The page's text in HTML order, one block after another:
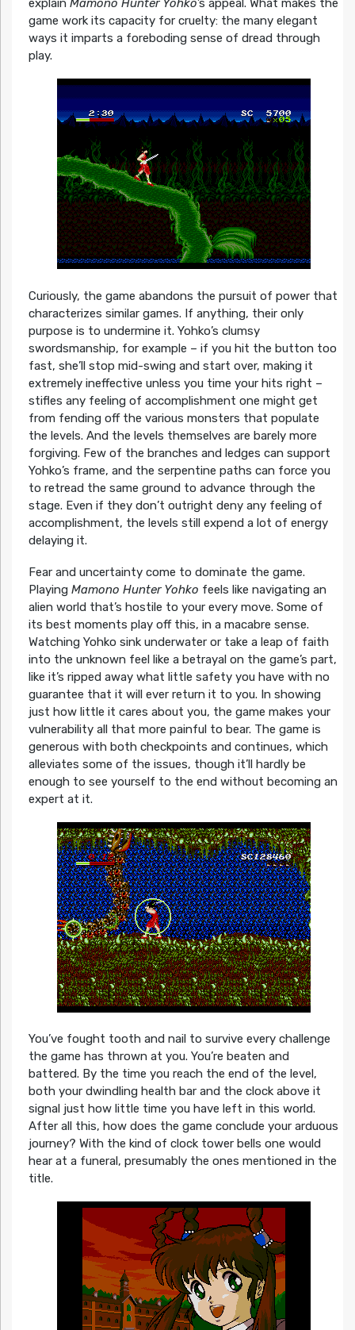
explain Mamono Hunter Yohko’s appeal. What makes the
game work its capacity for cruelty: the many elegant
ways it imparts a foreboding sense of dread through
play.
Curiously, the game abandons the pursuit of power that
characterizes similar games. If anything, their only
purpose is to undermine it. Yohko’s clumsy
swordsmanship, for example – if you hit the button too
fast, she’ll stop mid-swing and start over, making it
extremely ineffective unless you time your hits right –
stifles any feeling of accomplishment one might get
from fending off the various monsters that populate
the levels. And the levels themselves are barely more
forgiving. Few of the branches and ledges can support
Yohko’s frame, and the serpentine paths can force you
to retread the same ground to advance through the
stage. Even if they don’t outright deny any feeling of
accomplishment, the levels still expend a lot of energy
delaying it.
Fear and uncertainty come to dominate the game.
Playing Mamono Hunter Yohko feels like navigating an
alien world that’s hostile to your every move. Some of
its best moments play off this, in a macabre sense.
Watching Yohko sink underwater or take a leap of faith
into the unknown feel like a betrayal on the game’s part,
like it’s ripped away what little safety you have with no
guarantee that it will ever return it to you. In showing
just how little it cares about you, the game makes your
vulnerability all that more painful to bear. The game is
generous with both checkpoints and continues, which
alleviates some of the issues, though it’ll hardly be
enough to see yourself to the end without becoming an
expert at it.
You’ve fought tooth and nail to survive every challenge
the game has thrown at you. You’re beaten and
battered. By the time you reach the end of the level,
both your dwindling health bar and the clock above it
signal just how little time you have left in this world.
After all this, how does the game conclude your arduous
journey? With the kind of clock tower bells one would
hear at a funeral, presumably the ones mentioned in the
title.